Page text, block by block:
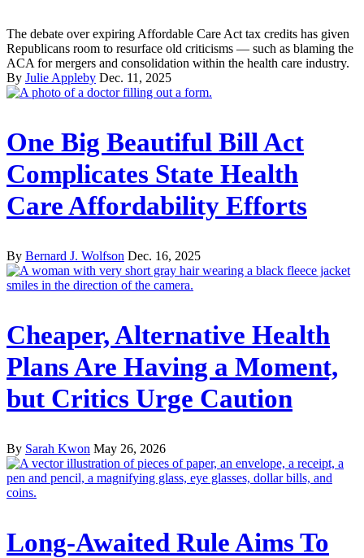
The debate over expiring Affordable Care Act tax credits has given
Republicans room to resurface old criticisms — such as blaming the
ACA for mergers and consolidation within the health care industry.
By Julie Appleby Dec. 11, 2025
One Big Beautiful Bill Act
Complicates State Health
Care Affordability Efforts
By Bernard J. Wolfson Dec. 16, 2025
Cheaper, Alternative Health
Plans Are Having a Moment,
but Critics Urge Caution
By Sarah Kwon May 26, 2026
Long-Awaited Rule Aims To